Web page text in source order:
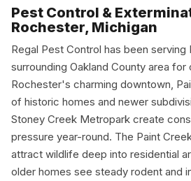
Pest Control &
Rochester, Michigan
Regal Pest Control has been serving
surrounding Oakland County area for
Rochester's charming downtown,
of historic homes and newer
Stoney Creek Metropark create
pressure year-round. The Paint
attract wildlife deep into residential
older homes see steady rodent and